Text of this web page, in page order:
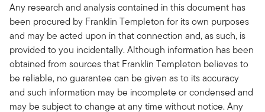
Any research and analysis contained in this document has
been procured by Franklin Templeton for its own purposes
and may be acted upon in that connection and, as such, is
provided to you incidentally. Although information has been
obtained from sources that Franklin Templeton believes to
be reliable, no guarantee can be given as to its accuracy
and such information may be incomplete or condensed and
may be subject to change at any time without notice. Any